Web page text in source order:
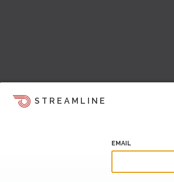
STREAMLINE
EMAIL